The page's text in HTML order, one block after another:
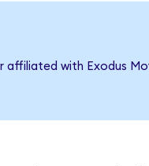
affiliated with Exodus